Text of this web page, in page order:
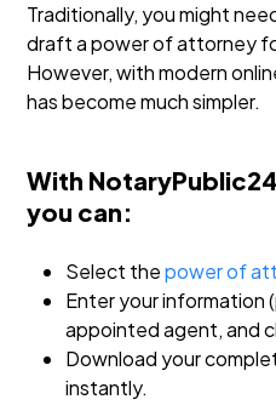
Traditionally, you might
draft a power of attorney
However, with modern
has become much simpler.
With
you can:
Select thepower of
Enter your information
appointed agent, and
Download your
instantly.